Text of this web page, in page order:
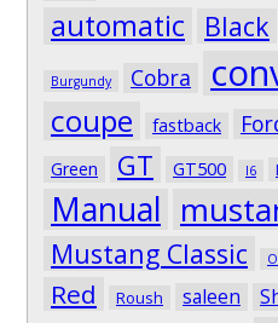
automatic Black
Burgundy Cobra
coupe fastback
Green GT GT500 I6
Manual
Mustang Classic
Red Roush saleen